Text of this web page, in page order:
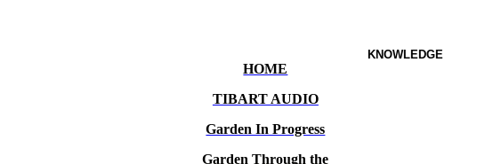
HOME
TIBART AUDIO
Garden In Progress
Garden Through the
KNOWLEDGE